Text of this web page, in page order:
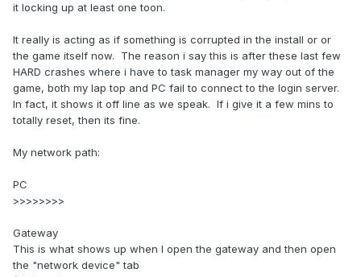
it locking up at least one toon.
It really is acting as if something is corrupted in the install or or
the game itself now. The reason i say this is after these last few
HARD crashes where i have to task manager my way out of the
game, both my lap top and PC fail to connect to the login server.
In fact, it shows it off line as we speak. If i give it a few mins to
totally reset, then its fine.
My network path:
PC
>>>>>>>>
Gateway
This is what shows up when I open the gateway and then open
the "network device" tab